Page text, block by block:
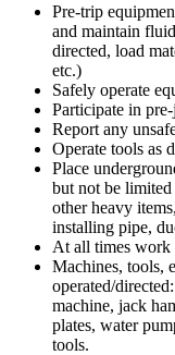
Pre-trip
and maintain
directed, load
etc.)
Safely operate
Participate in
Report any
Operate tools as
Place
but not be
other heavy
installing pipe,
At all times work
Machines, tools,
operated/
machine, jack
plates, water
tools.